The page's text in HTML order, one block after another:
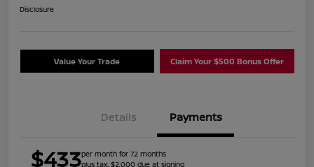
Disclosure
Value Your Trade Claim Your $500 Bonus Offer
Details Payments
$433per month for 72 months
plus tax, $2,000 due at signing